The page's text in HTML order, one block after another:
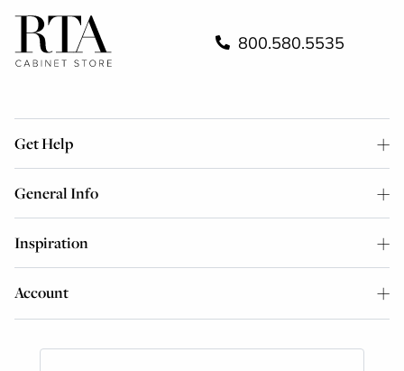
800.580.5535
Get Help
General Info
Inspiration
Account